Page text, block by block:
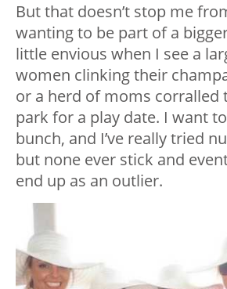
But that doesn’t stop me
wanting to be part of a
little envious when I see a
women clinking their
or a herd of moms corralled
park for a play date. I want
bunch, and I’ve really tried
but none ever stick and
end up as an outlier.